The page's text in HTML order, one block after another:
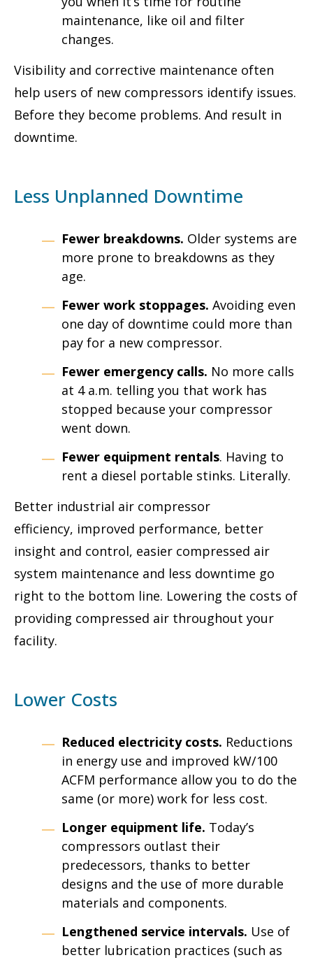
maintenance, like oil and filter
changes.
Visibility and corrective maintenance often
help users of new compressors identify issues.
Before they become problems. And result in
downtime.
Less Unplanned Downtime
Fewer breakdowns. Older systems are
more prone to breakdowns as they
age.
Fewer work stoppages. Avoiding even
one day of downtime could more than
pay for a new compressor.
Fewer emergency calls. No more calls
at 4 a.m. telling you that work has
stopped because your compressor
went down.
Fewer equipment rentals. Having to
rent a diesel portable stinks. Literally.
Better industrial air compressor
efficiency, improved performance, better
insight and control, easier compressed air
system maintenance and less downtime go
right to the bottom line. Lowering the costs of
providing compressed air throughout your
facility.
Lower Costs
Reduced electricity costs. Reductions
in energy use and improved kW/100
ACFM performance allow you to do the
same (or more) work for less cost.
Longer equipment life. Today’s
compressors outlast their
predecessors, thanks to better
designs and the use of more durable
materials and components.
Lengthened service intervals. Use of
better lubrication practices (such as